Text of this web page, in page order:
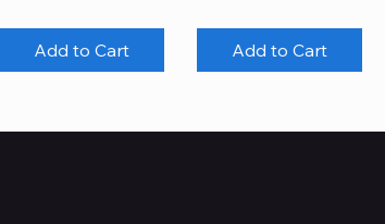
Add to Cart Add to Cart